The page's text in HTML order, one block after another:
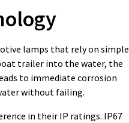
lamps that rely on simple
trailer into the water, the
to immediate corrosion
without failing.
in their IP ratings. IP67